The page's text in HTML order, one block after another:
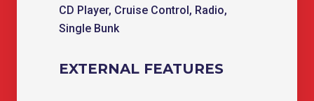
CD Player, Cruise Control, Radio,
Single Bunk
EXTERNAL FEATURES